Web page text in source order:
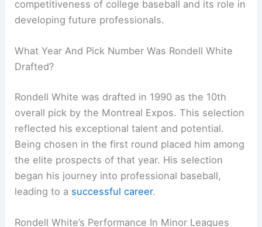
competitiveness of college baseball and its role in
developing future professionals.
What Year And Pick Number Was Rondell White
Drafted?
Rondell White was drafted in 1990 as the 10th
overall pick by the Montreal Expos. This selection
reflected his exceptional talent and potential.
Being chosen in the first round placed him among
the elite prospects of that year. His selection
began his journey into professional baseball,
leading to a successful career.
Rondell White’s Performance In Minor Leagues